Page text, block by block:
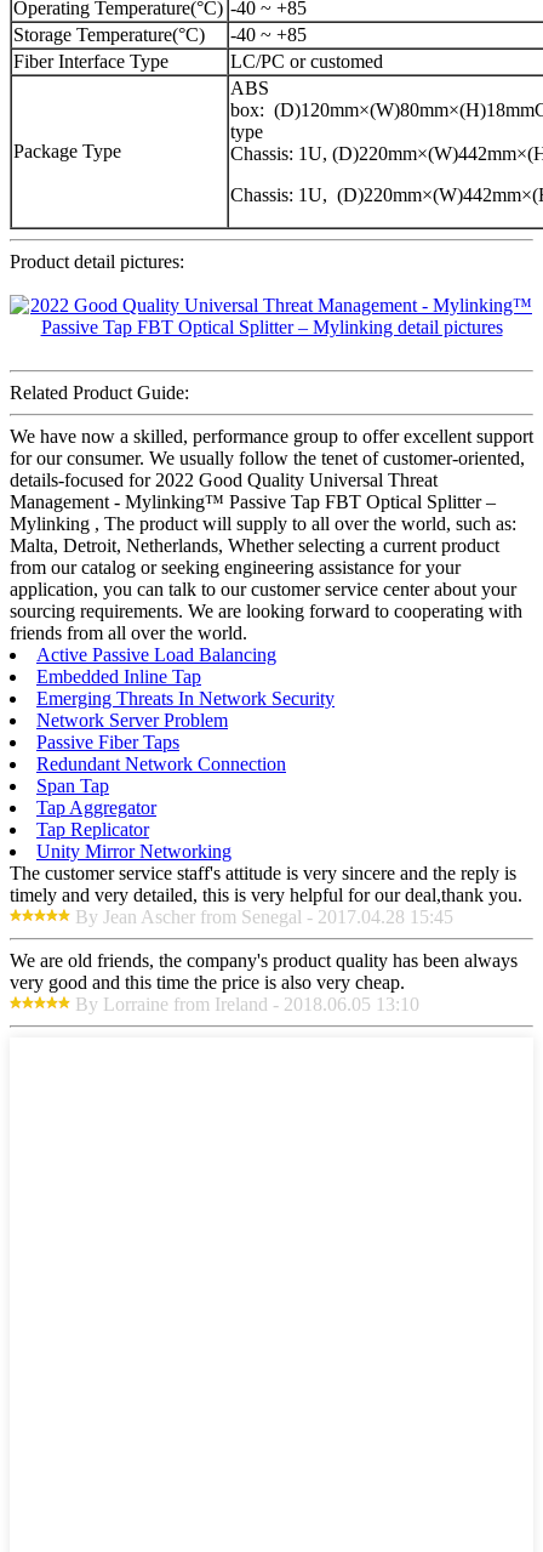
Operating Temperature(°C) -40 ~ +85
Storage Temperature(°C)
-40 ~ +85
Fiber Interface Type
LC/PC or customed
Package Type
ABS
box:
type
Chassis: 1U,
Chassis: 1U,
Product detail pictures:
Related Product Guide:
We have now a skilled, performance group to offer excellent support
for our consumer. We usually follow the tenet of customer-oriented,
details-focused for 2022 Good Quality Universal Threat
Management - Mylinking™ Passive Tap FBT Optical Splitter –
Mylinking , The product will supply to all over the world, such as:
Malta, Detroit, Netherlands, Whether selecting a current product
from our catalog or seeking engineering assistance for your
application, you can talk to our customer service center about your
sourcing requirements. We are looking forward to cooperating with
friends from all over the world.
Active Passive Load Balancing
Embedded Inline Tap
Emerging Threats In Network Security
Network Server Problem
Passive Fiber Taps
Redundant Network Connection
Span Tap
Tap Aggregator
Tap Replicator
Unity Mirror Networking
The customer service staff's attitude is very sincere and the reply is
timely and very detailed, this is very helpful for our deal,thank you.
By Jean Ascher from Senegal - 2017.04.28 15:45
We are old friends, the company's product quality has been always
very good and this time the price is also very cheap.
By Lorraine from Ireland - 2018.06.05 13:10